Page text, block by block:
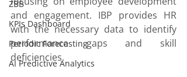
ZBB
KPIs Dashboard
Periodic Forecasting
AI Predictive Analytics
and engagement. IBP provides HR
with the necessary data to identify
performance gaps and skill
deficiencies.